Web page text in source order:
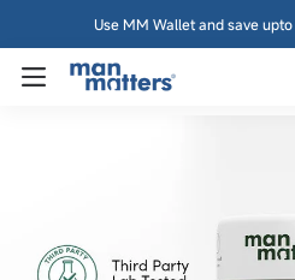
Use MM Wallet and save